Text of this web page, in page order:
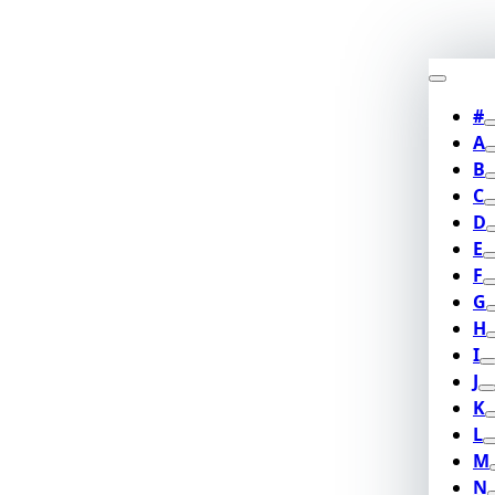
#
A
B
C
D
E
F
G
H
I
J
K
L
M
N